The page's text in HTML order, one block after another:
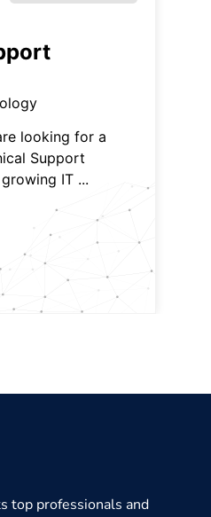
looking for a
Support
IT ...
top professionals and